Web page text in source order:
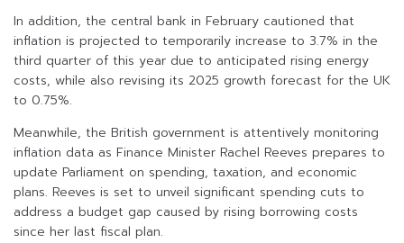
In addition, the central bank in February cautioned that
inflation is projected to temporarily increase to 3.7% in the
third quarter of this year due to anticipated rising energy
costs, while also revising its 2025 growth forecast for the UK
to 0.75%.
Meanwhile, the British government is attentively monitoring
inflation data as Finance Minister Rachel Reeves prepares to
update Parliament on spending, taxation, and economic
plans. Reeves is set to unveil significant spending cuts to
address a budget gap caused by rising borrowing costs
since her last fiscal plan.